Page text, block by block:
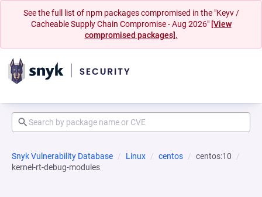
See the full list of npm packages compromised in the "Keyv /
Cacheable Supply Chain Compromise - Aug 2026" [View
compromised packages].
Snyk Vulnerability Database Linux centos
centos:10
kernel-rt-debug-modules